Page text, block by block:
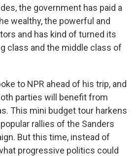
the government has paid a
wealthy, the powerful and
and has kind of turned its
class and the middle class of
to NPR ahead of his trip, and
parties will benefit from
This mini budget tour harkens
rallies of the Sanders
But this time, instead of
progressive politics could